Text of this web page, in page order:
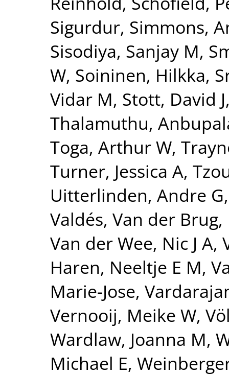
Sigurdur, Simmons,
Sisodiya, Sanjay M,
W, Soininen, Hilkka,
Vidar M, Stott, David J
Thalamuthu,
Toga, Arthur W,
Turner, Jessica A,
Uitterlinden, Andre G
Valdés, Van der
Van der Wee, Nic J A,
Haren, Neeltje E M,
Marie-Jose,
Vernooij, Meike W,
Wardlaw, Joanna M,
Michael E,